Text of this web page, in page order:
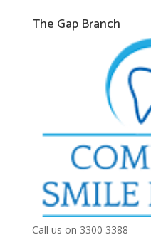
The Gap Branch
Call us on 3300 3388